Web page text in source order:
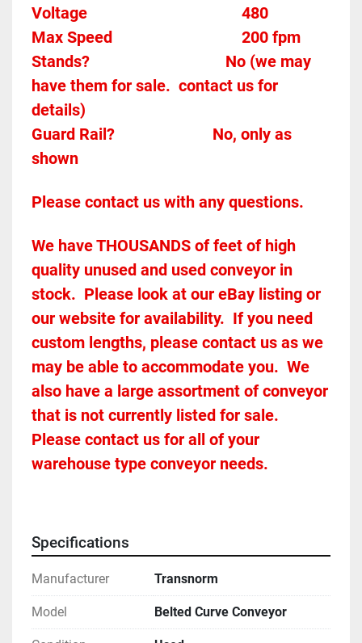
Voltage										480
Max Speed								200 fpm
No (we may
have them for sale.  contact us for
details)
Guard Rail?
No, only as
shown
Please contact us with any questions.
We have THOUSANDS of feet of high
quality unused and used conveyor in
stock.  Please look at our eBay listing or
our website for availability.  If you need
custom lengths, please contact us as we
may be able to accommodate you.  We
also have a large assortment of conveyor
that is not currently listed for sale.
Please contact us for all of your
warehouse type conveyor needs.
Specifications
Manufacturer Transnorm
Model Belted Curve Conveyor